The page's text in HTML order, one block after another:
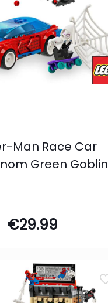
Man Race Car
Green Goblin
€29.99